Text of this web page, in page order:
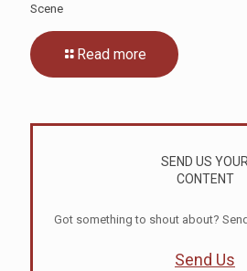
Scene
Read more
SEND US YOUR
CONTENT
Got something to shout about?
Send Us